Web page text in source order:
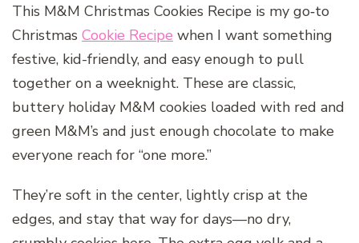
This M&M Christmas Cookies Recipe is my go‑to
Christmas Cookie Recipe when I want something
festive, kid-friendly, and easy enough to pull
together on a weeknight. These are classic,
buttery holiday M&M cookies loaded with red and
green M&M’s and just enough chocolate to make
everyone reach for “one more.”
They’re soft in the center, lightly crisp at the
edges, and stay that way for days—no dry,